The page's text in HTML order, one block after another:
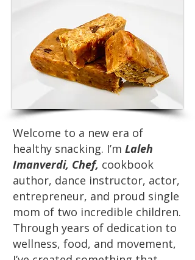
Welcome to a new era of
healthy snacking. I’m Laleh
Imanverdi, Chef, cookbook
author, dance instructor, actor,
entrepreneur, and proud single
mom of two incredible children.
Through years of dedication to
wellness, food, and movement,